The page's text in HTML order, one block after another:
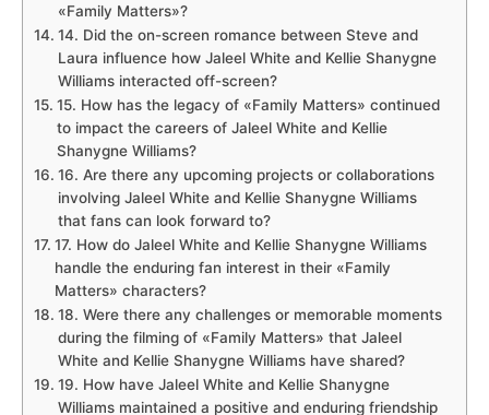
«Family Matters»?
14. Did the on-screen romance between Steve and
Laura influence how Jaleel White and Kellie Shanygne
Williams interacted off-screen?
15. How has the legacy of «Family Matters» continued
to impact the careers of Jaleel White and Kellie
Shanygne Williams?
16. Are there any upcoming projects or collaborations
involving Jaleel White and Kellie Shanygne Williams
that fans can look forward to?
17. How do Jaleel White and Kellie Shanygne Williams
handle the enduring fan interest in their «Family
Matters» characters?
18. Were there any challenges or memorable moments
during the filming of «Family Matters» that Jaleel
White and Kellie Shanygne Williams have shared?
19. How have Jaleel White and Kellie Shanygne
Williams maintained a positive and enduring friendship